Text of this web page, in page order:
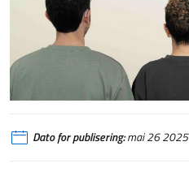
Dato for publisering:mai 26 2025